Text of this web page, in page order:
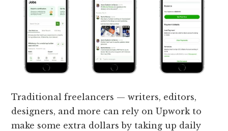
Traditional freelancers — writers, editors,
designers, and more can rely on Upwork to
make some extra dollars by taking up daily